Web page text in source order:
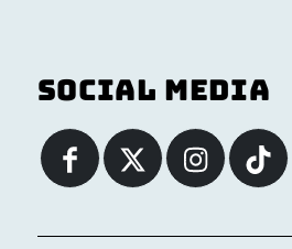
Social Media